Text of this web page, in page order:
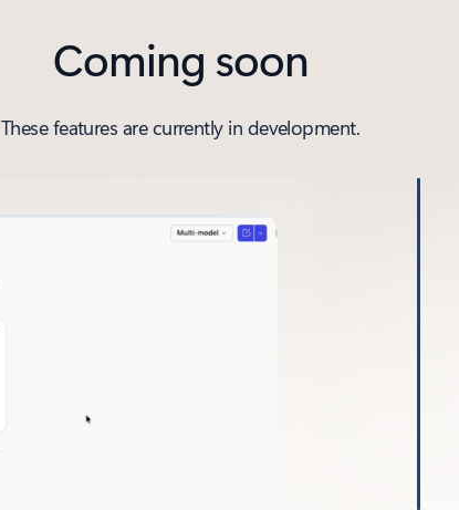
Coming soon
These features are currently in development.